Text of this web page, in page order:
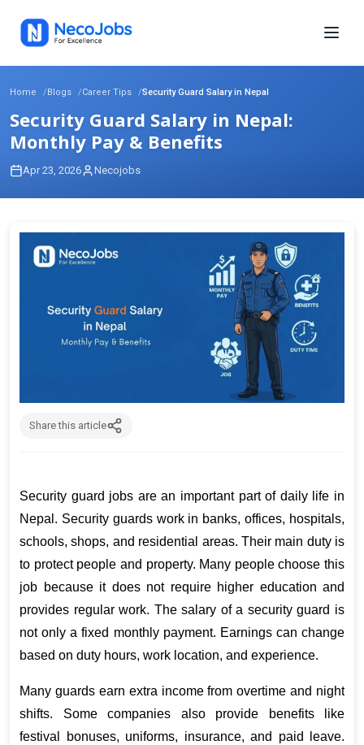
Home Blogs Career Tips Security Guard Salary in Nepal
Security Guard Salary in Nepal:
Monthly Pay & Benefits
Apr 23, 2026 Necojobs
Share this article
Security guard jobs are an important part of daily life in
Nepal. Security guards work in banks, offices, hospitals,
schools, shops, and residential areas. Their main duty is
to protect people and property. Many people choose this
job because it does not require higher education and
provides regular work. The salary of a security guard is
not only a fixed monthly payment. Earnings can change
based on duty hours, work location, and experience.
Many guards earn extra income from overtime and night
shifts. Some companies also provide benefits like
festival bonuses, uniforms, insurance, and paid leave.